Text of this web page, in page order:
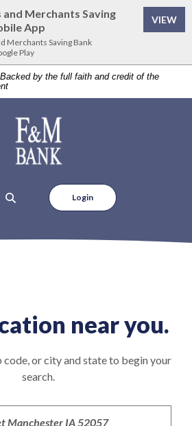
by the full faith and credit of the
Farmers and Merchants Saving Bank
Login
Hours
near you.
code, or city and state to begin your
search.
and Merchants Saving
App
Merchants Saving Bank
Play
VIEW